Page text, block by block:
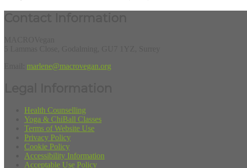
marlene@macrovegan.org
Health Counselling
Yoga & ChiBall Classes
Terms of Website Use
Privacy Policy
Cookie Policy
Accessibility Information
Acceptable Use Policy